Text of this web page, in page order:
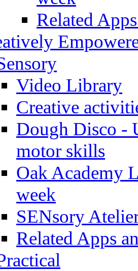
Related
Video Library
Creative
Dough Disco -
motor skills
Oak Academy
week
SENsory
Related Apps